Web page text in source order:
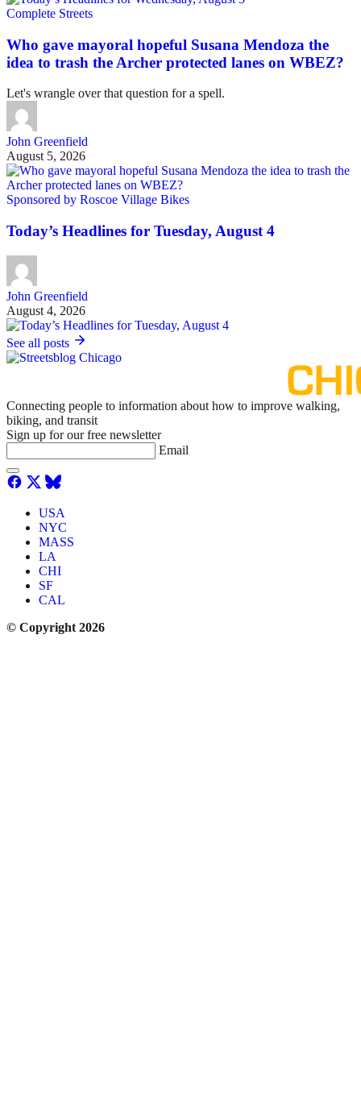
Complete Streets
Who gave mayoral hopeful Susana Mendoza the
idea to trash the Archer protected lanes on WBEZ?
Let's wrangle over that question for a spell.
John Greenfield
August 5, 2026
Sponsored by Roscoe Village Bikes
Today’s Headlines for Tuesday, August 4
John Greenfield
August 4, 2026
See all posts
Connecting people to information about how to improve walking,
biking, and transit
Sign up for our free newsletter
Email
USA
NYC
MASS
LA
CHI
SF
CAL
© Copyright 2026